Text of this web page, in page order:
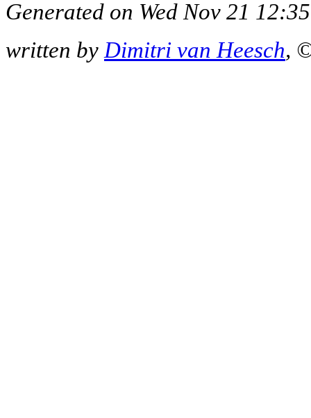
Generated on Wed Nov 21
written byDimitri van Heesch,